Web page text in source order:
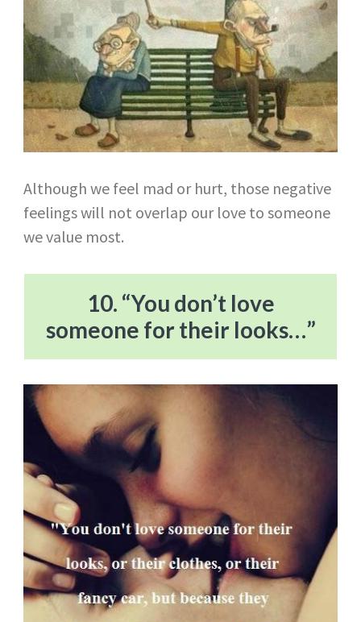
Although we feel mad or hurt, those negative
feelings will not overlap our love to someone
we value most.
10. “You don’t love
someone for their looks…”